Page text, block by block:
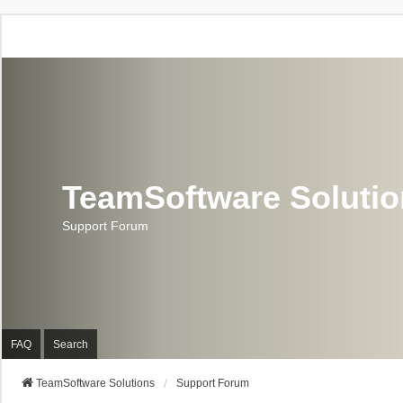
TeamSoftware
Support Forum
FAQ Search
TeamSoftware Solutions Support Forum